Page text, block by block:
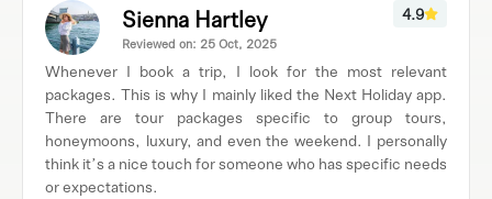
Sienna Hartley
Reviewed on: 25 Oct, 2025
4.9
Whenever I book a trip, I look for the most relevant
packages. This is why I mainly liked the Next Holiday app.
There are tour packages specific to group tours,
honeymoons, luxury, and even the weekend. I personally
think it’s a nice touch for someone who has specific needs
or expectations.